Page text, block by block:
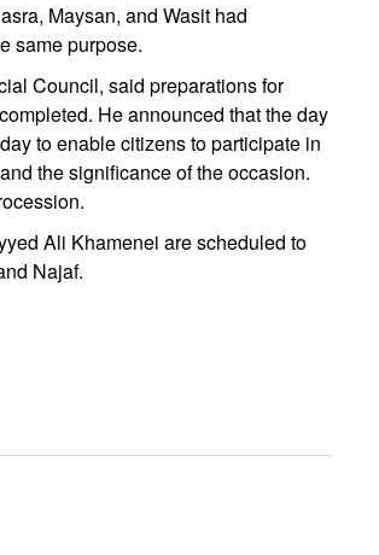
Maysan, and Wasit had
same purpose.
Council, said preparations for
He announced that the day
to enable citizens to participate in
the significance of the occasion.
Ali Khamenei are scheduled to
Najaf.